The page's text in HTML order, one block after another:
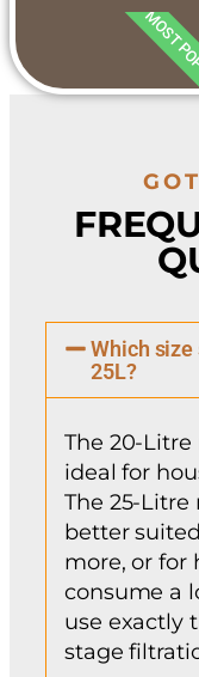
MOST
Which
25L?
The 20-Litre
ideal for
The 25-Litre
better
more, or for
consume a
use exactly
stage